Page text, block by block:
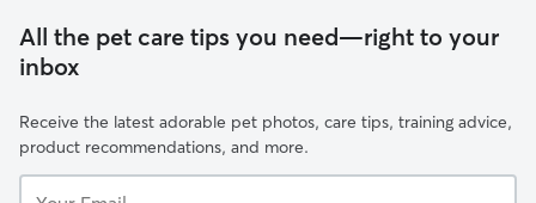
All the pet care tips you need—right to your
inbox
Receive the latest adorable pet photos, care tips, training advice,
product recommendations, and more.